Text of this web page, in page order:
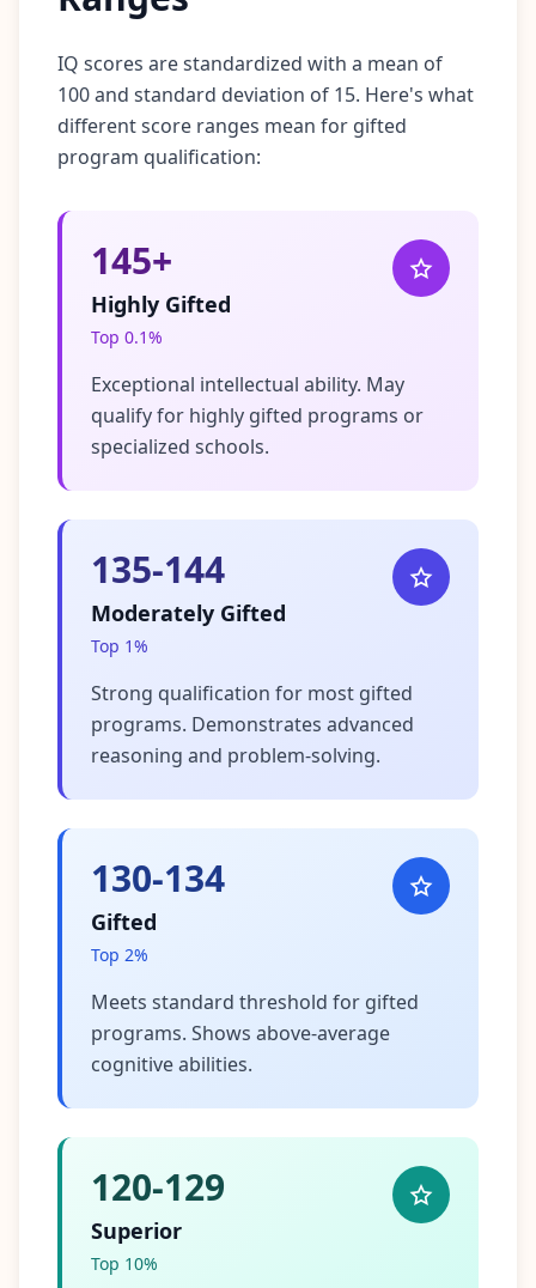
IQ scores are standardized with a mean of
100 and standard deviation of 15. Here's what
different score ranges mean for gifted
program qualification:
145+
Highly Gifted
Top 0.1%
Exceptional intellectual ability. May
qualify for highly gifted programs or
specialized schools.
135-144
Moderately Gifted
Top 1%
Strong qualification for most gifted
programs. Demonstrates advanced
reasoning and problem-solving.
130-134
Gifted
Top 2%
Meets standard threshold for gifted
programs. Shows above-average
cognitive abilities.
120-129
Superior
Top 10%